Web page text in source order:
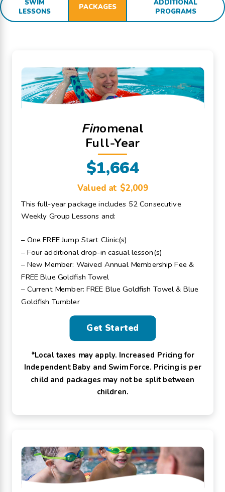
SWIM
LESSONS
PACKAGES
ADDITIONAL
PROGRAMS
Finomenal
Full-Year
$1,664
Valued at $2,009
This full-year package includes 52 Consecutive
Weekly Group Lessons and:
– One FREE Jump Start Clinic(s)
– Four additional drop-in casual lesson(s)
– New Member: Waived Annual Membership Fee &
FREE Blue Goldfish Towel
– Current Member: FREE Blue Goldfish Towel & Blue
Goldfish Tumbler
Get Started
*Local taxes may apply. Increased Pricing for
Independent Baby and Swim Force. Pricing is per
child and packages may not be split between
children.